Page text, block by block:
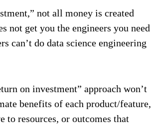
not all money is created
not get you the engineers you need
can’t do data science engineering
on investment” approach won’t
benefits of each product/feature,
to resources, or outcomes that